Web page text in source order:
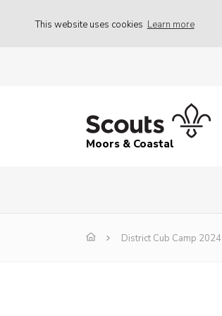
This website uses cookies Learn more
Moors & Coastal
District Cub Camp 2024